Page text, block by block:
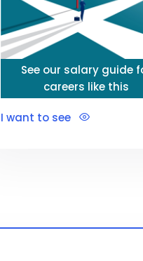
See our salary guide
careers like this
I want to see